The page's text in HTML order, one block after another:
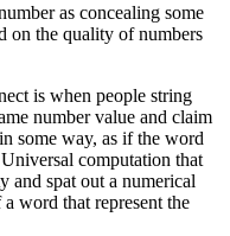
as concealing some
on the quality of numbers
is when people string
number value and claim
some way, as if the word
computation that
and spat out a numerical
word that represent the